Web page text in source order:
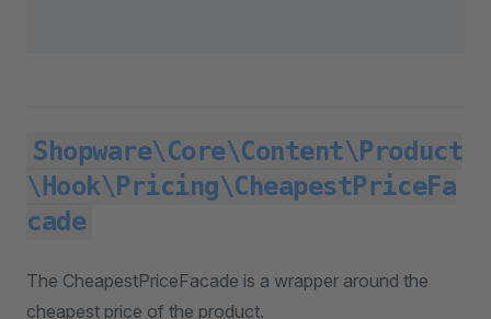
Shopware\Core\Content\Product
\Hook\Pricing\CheapestPriceFa
cade
The CheapestPriceFacade is a wrapper around the
cheapest price of the product.